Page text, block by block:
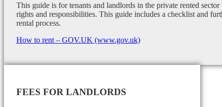
This guide is for tenants and landlords in the private rented
rights and responsibilities. This guide includes a checklist and
rental process.
How to rent – GOV.UK (www.gov.uk)
FEES FOR LANDLORDS